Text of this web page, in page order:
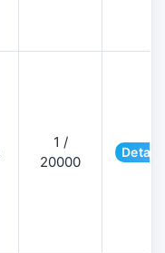
1 /
20000